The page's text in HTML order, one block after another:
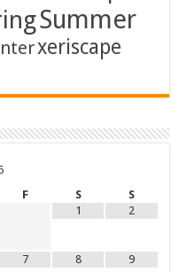
Summer
xeriscape
F S
S
1
2
7 8 9